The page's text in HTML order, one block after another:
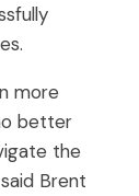
more
better
the
Brent